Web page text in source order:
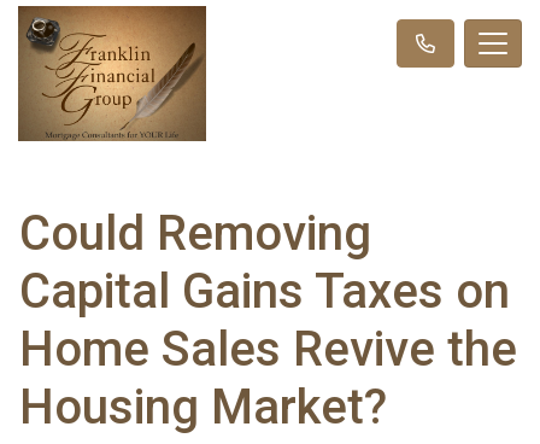
Could Removing
Capital Gains Taxes on
Home Sales Revive the
Housing Market?